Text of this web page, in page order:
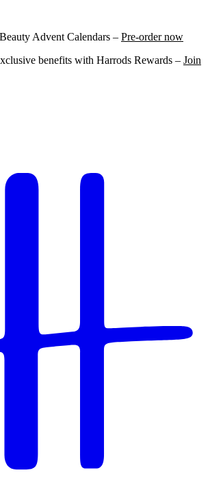
Advent Calendars – Pre-order now
benefits with Harrods Rewards – Join